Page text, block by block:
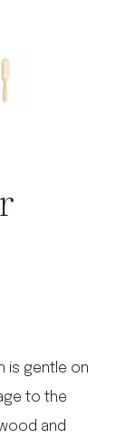
is gentle on
to the
and